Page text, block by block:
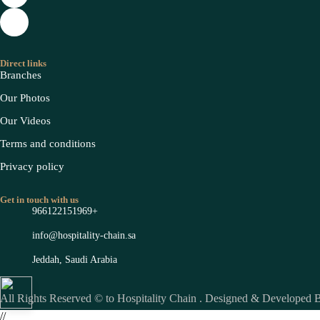
Direct links
Branches
Our Photos
Our Videos
Terms and conditions
Privacy policy
Get in touch with us
966122151969+
info@hospitality-chain.sa
Jeddah, Saudi Arabia
All Rights Reserved © to Hospitality Chain . Designed & Developed
//